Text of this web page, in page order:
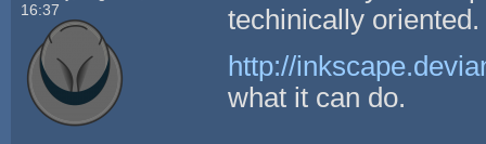
16:37
techinically oriented.
http://
what it can do.